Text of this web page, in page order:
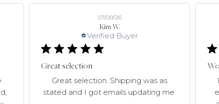
Kim W.
Verified Buyer
07/09/26
Great selection
Great selection. Shipping was as
stated and I got emails updating me.